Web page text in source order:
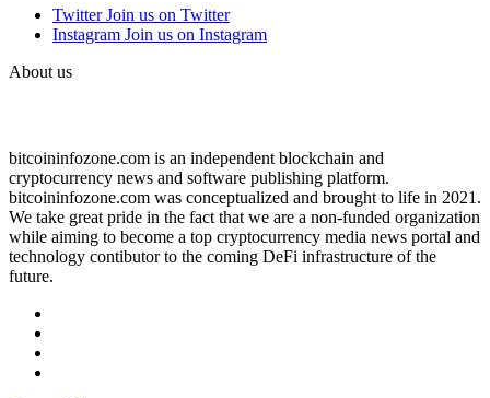
Twitter Join us on Twitter
Instagram Join us on Instagram
About us
bitcoininfozone.com is an independent blockchain and
cryptocurrency news and software publishing platform.
bitcoininfozone.com was conceptualized and brought to life in 2021.
We take great pride in the fact that we are a non-funded organization
while aiming to become a top cryptocurrency media news portal and
technology contibutor to the coming DeFi infrastructure of the
future.